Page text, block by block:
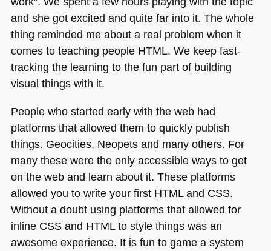
and she got excited and quite far into it. The whole
thing reminded me about a real problem when it
comes to teaching people HTML. We keep fast-
tracking the learning to the fun part of building
visual things with it.
People who started early with the web had
platforms that allowed them to quickly publish
things. Geocities, Neopets and many others. For
many these were the only accessible ways to get
on the web and learn about it. These platforms
allowed you to write your first HTMLand CSS.
Without a doubt using platforms that allowed for
inline CSSand HTMLto style things was an
awesome experience. It is fun to game a system